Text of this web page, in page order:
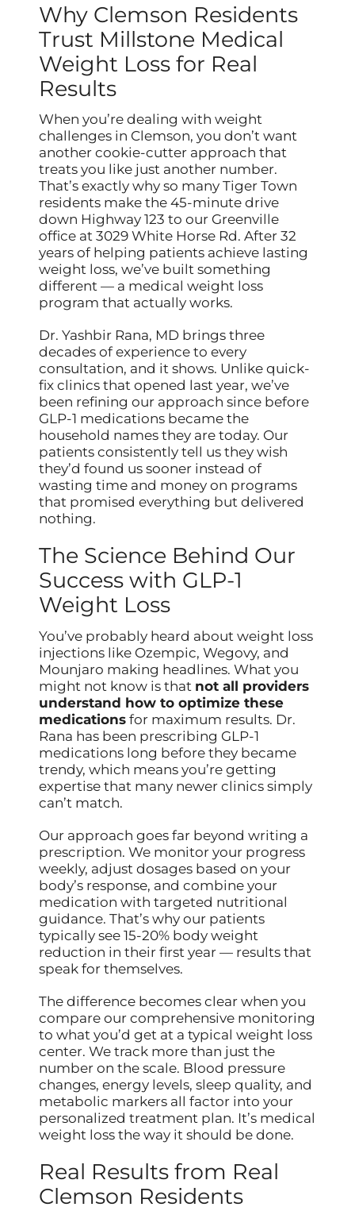
Why Clemson Residents
Trust Millstone Medical
Weight Loss for Real
Results
When you’re dealing with weight
challenges in Clemson, you don’t want
another cookie-cutter approach that
treats you like just another number.
That’s exactly why so many Tiger Town
residents make the 45-minute drive
down Highway 123 to our Greenville
office at 3029 White Horse Rd. After 32
years of helping patients achieve lasting
weight loss, we’ve built something
different — a medical weight loss
program that actually works.
Dr. Yashbir Rana, MD brings three
decades of experience to every
consultation, and it shows. Unlike quick-
fix clinics that opened last year, we’ve
been refining our approach since before
GLP-1 medications became the
household names they are today. Our
patients consistently tell us they wish
they’d found us sooner instead of
wasting time and money on programs
that promised everything but delivered
nothing.
The Science Behind Our
Success with GLP-1
Weight Loss
You’ve probably heard about weight loss
injections like Ozempic, Wegovy, and
Mounjaro making headlines. What you
might not know is that not all providers
understand how to optimize these
medications for maximum results. Dr.
Rana has been prescribing GLP-1
medications long before they became
trendy, which means you’re getting
expertise that many newer clinics simply
can’t match.
Our approach goes far beyond writing a
prescription. We monitor your progress
weekly, adjust dosages based on your
body’s response, and combine your
medication with targeted nutritional
guidance. That’s why our patients
typically see 15-20% body weight
reduction in their first year — results that
speak for themselves.
The difference becomes clear when you
compare our comprehensive monitoring
to what you’d get at a typical weight loss
center. We track more than just the
number on the scale. Blood pressure
changes, energy levels, sleep quality, and
metabolic markers all factor into your
personalized treatment plan. It’s medical
weight loss the way it should be done.
Real Results from Real
Clemson Residents